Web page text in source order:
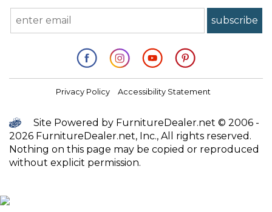
Privacy Policy Accessibility Statement
Site Powered by FurnitureDealer.net © 2006 -
2026 FurnitureDealer.net, Inc., All rights reserved.
Nothing on this page may be copied or reproduced
without explicit permission.